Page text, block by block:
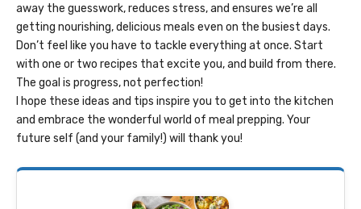
away the guesswork, reduces stress, and ensures we’re all
getting nourishing, delicious meals even on the busiest days.
Don’t feel like you have to tackle everything at once. Start
with one or two recipes that excite you, and build from there.
The goal is progress, not perfection!
I hope these ideas and tips inspire you to get into the kitchen
and embrace the wonderful world of meal prepping. Your
future self (and your family!) will thank you!